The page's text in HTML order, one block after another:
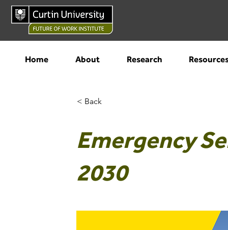
Home About Research
< Back
Emergency
2030